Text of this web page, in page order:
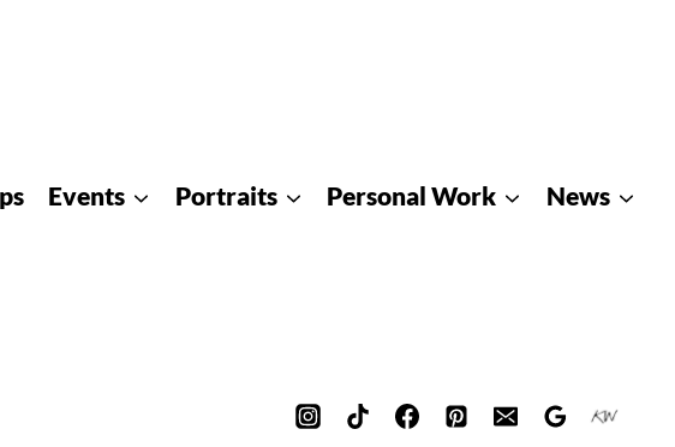
Events Portraits Personal Work News